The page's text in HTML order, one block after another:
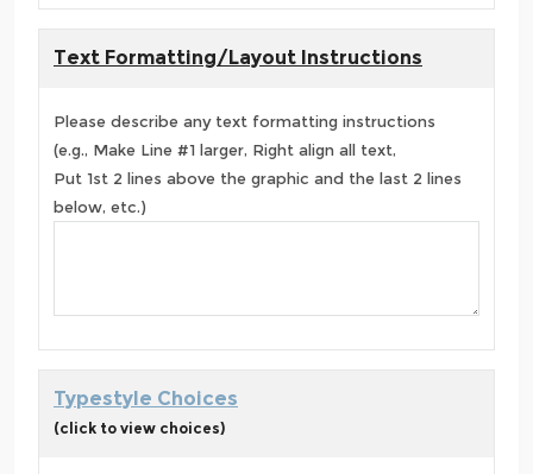
Text Formatting/Layout Instructions
Please describe any text formatting instructions
(e.g., Make Line #1 larger, Right align all text,
Put 1st 2 lines above the graphic and the last 2 lines
below, etc.)
Typestyle Choices
(click to view choices)